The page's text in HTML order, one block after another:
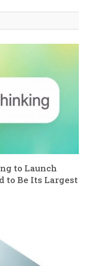
to Launch
to Be Its Largest